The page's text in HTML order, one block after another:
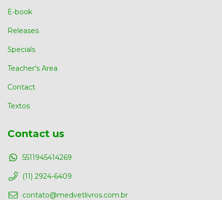
E-book
Releases
Specials
Teacher's Area
Contact
Textos
Contact us
5511945414269
(11) 2924-6409
contato@medvetlivros.com.br